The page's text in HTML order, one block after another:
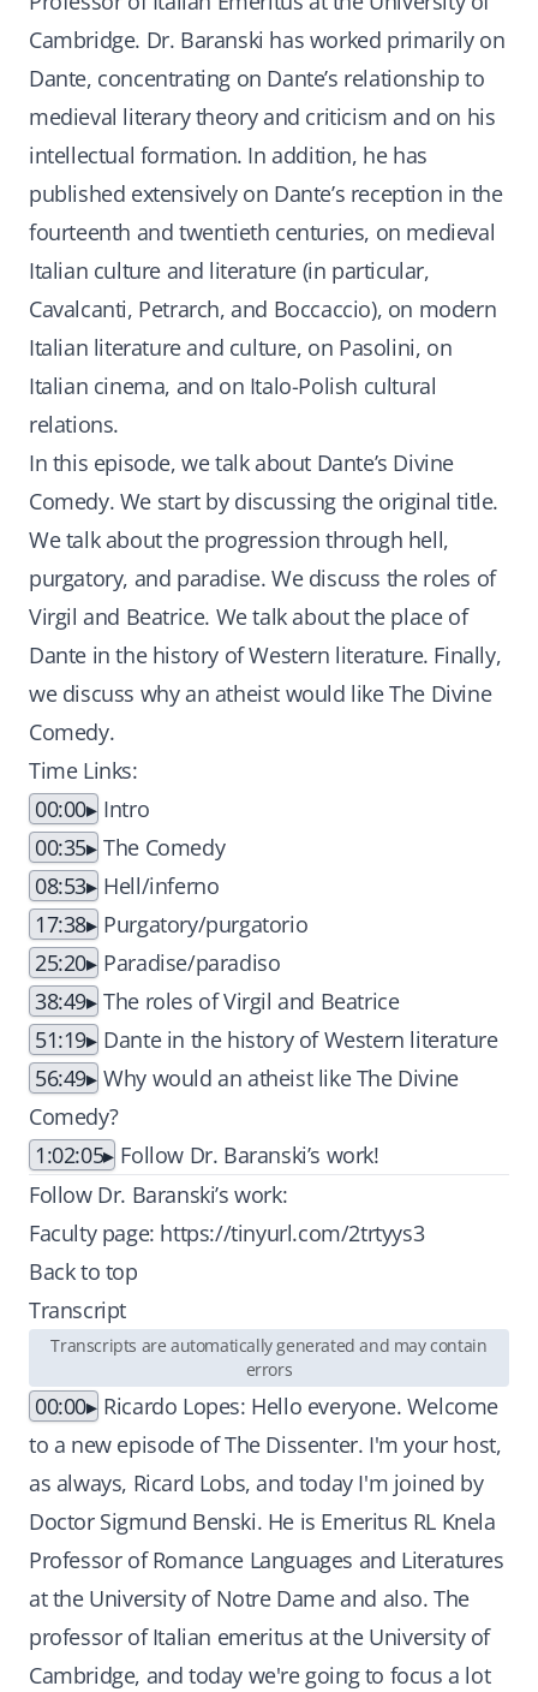
Cambridge. Dr. Baranski has worked primarily on
Dante, concentrating on Dante’s relationship to
medieval literary theory and criticism and on his
intellectual formation. In addition, he has
published extensively on Dante’s reception in the
fourteenth and twentieth centuries, on medieval
Italian culture and literature (in particular,
Cavalcanti, Petrarch, and Boccaccio), on modern
Italian literature and culture, on Pasolini, on
Italian cinema, and on Italo-Polish cultural
relations.
In this episode, we talk about Dante’s Divine
Comedy. We start by discussing the original title.
We talk about the progression through hell,
purgatory, and paradise. We discuss the roles of
Virgil and Beatrice. We talk about the place of
Dante in the history of Western literature. Finally,
we discuss why an atheist would like The Divine
Comedy.
Time Links:
00:00
Intro
00:35 The Comedy
08:53
Hell/inferno
17:38
Purgatory/purgatorio
25:20
Paradise/paradiso
38:49 The roles of Virgil and Beatrice
51:19
Dante in the history of Western literature
56:49 Why would an atheist like The Divine
Comedy?
1:02:05
Follow Dr. Baranski’s work!
Follow Dr. Baranski’s work:
Faculty page: https://tinyurl.com/2trtyys3
Back to top
Transcript
Transcripts are automatically generated and may contain
errors
00:00
Ricardo Lopes: Hello everyone. Welcome
to a new episode of The Dissenter. I'm your host,
as always, Ricard Lobs, and today I'm joined by
Doctor Sigmund Benski. He is Emeritus RL Knela
Professor of Romance Languages and Literatures
at the University of Notre Dame and also. The
professor of Italian emeritus at the University of
Cambridge, and today we're going to focus a lot